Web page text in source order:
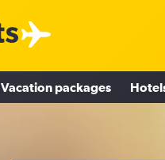
Vacation packages